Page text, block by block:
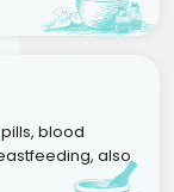
blood
also